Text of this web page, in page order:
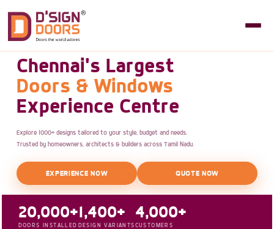
Chennai's Largest
Doors & Windows
Experience Centre
Explore 1000+ designs tailored to your style, budget and needs.
Trusted by homeowners, architects & builders across Tamil Nadu.
EXPERIENCE NOW QUOTE NOW
20,000+
DOORS INSTALLED
1,400+
DESIGN VARIANTS
4,000+
CUSTOMERS